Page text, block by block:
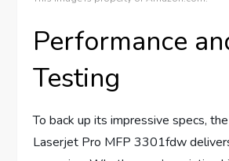
Performance
Testing
To back up its impressive specs,
Laserjet Pro MFP 3301fdw